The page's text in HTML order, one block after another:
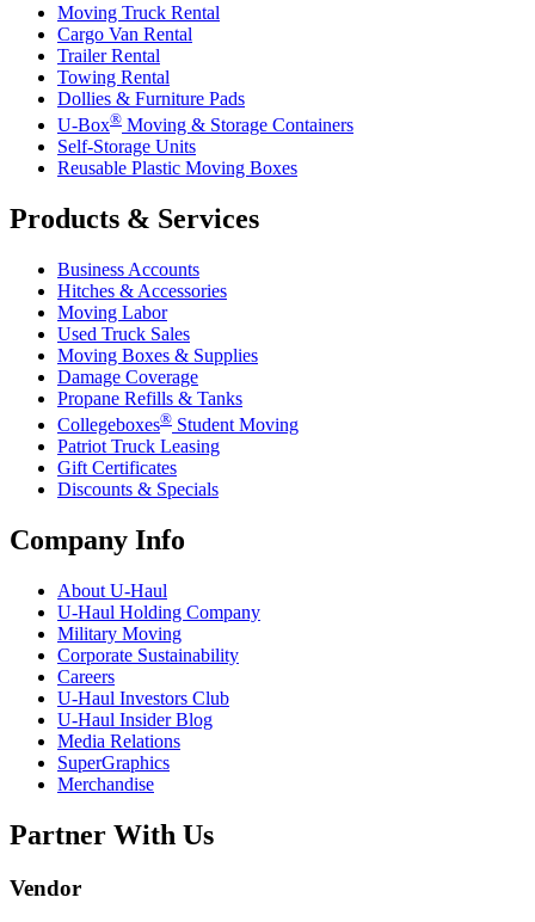
Moving Truck Rental
Cargo Van Rental
Trailer Rental
Towing Rental
Dollies & Furniture Pads
U-Box® Moving & Storage Containers
Self-Storage Units
Reusable Plastic Moving Boxes
Products & Services
Business Accounts
Hitches & Accessories
Moving Labor
Used Truck Sales
Moving Boxes & Supplies
Damage Coverage
Propane Refills & Tanks
Collegeboxes® Student Moving
Patriot Truck Leasing
Gift Certificates
Discounts & Specials
Company Info
About U-Haul
U-Haul Holding Company
Military Moving
Corporate Sustainability
Careers
U-Haul Investors Club
U-Haul Insider Blog
Media Relations
SuperGraphics
Merchandise
Partner With Us
Vendor